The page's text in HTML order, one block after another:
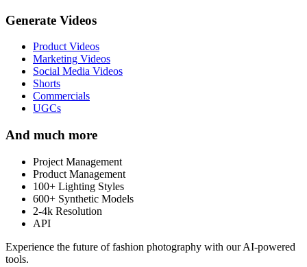
Generate Videos
Product Videos
Marketing Videos
Social Media Videos
Shorts
Commercials
UGCs
And much more
Project Management
Product Management
100+ Lighting Styles
600+ Synthetic Models
2-4k Resolution
API
Experience the future of fashion photography with our AI-powered
tools.